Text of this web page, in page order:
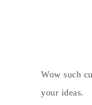
Wow such
your ideas.